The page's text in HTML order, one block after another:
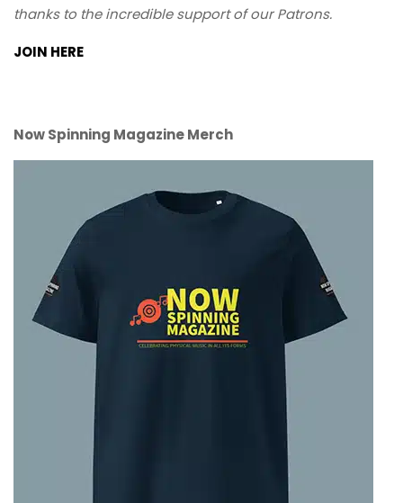
thanks to the incredible support of our Patrons.
JOIN HERE
Now Spinning Magazine Merch